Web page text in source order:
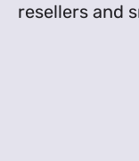
resellers and